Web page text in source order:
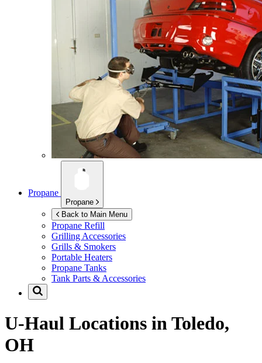
Propane
Propane
Back to Main Menu
Propane Refill
Grilling Accessories
Grills & Smokers
Portable Heaters
Propane Tanks
Tank Parts & Accessories
U-Haul Locations in Toledo,
OH